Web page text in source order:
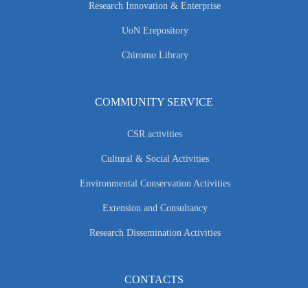
Research Innovation & Enterprise
UoN Erepository
Chiromo Library
COMMUNITY SERVICE
CSR activities
Cultural & Social Activities
Environmental Conservation Activities
Extension and Consultancy
Research Dissemination Activities
CONTACTS